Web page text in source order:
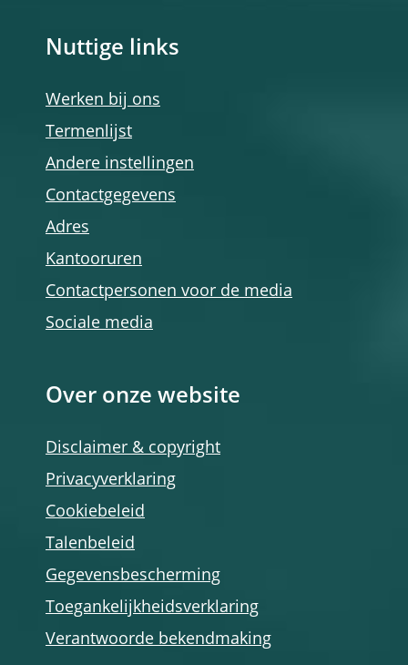
Nuttige links
Werken bij ons
Termenlijst
Andere instellingen
Contactgegevens
Adres
Kantooruren
Contactpersonen voor de media
Sociale media
Over onze website
Disclaimer & copyright
Privacyverklaring
Cookiebeleid
Talenbeleid
Gegevensbescherming
Toegankelijkheidsverklaring
Verantwoorde bekendmaking